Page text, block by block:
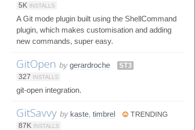
5K INSTALLS
A Git mode plugin built using the ShellCommand
plugin, which makes customisation and adding
new commands, super easy.
GitOpen by gerardroche
ST3
327 INSTALLS
git-open integration.
GitSavvy by kaste, timbrel
TRENDING
87K INSTALLS